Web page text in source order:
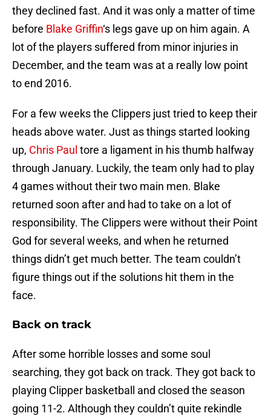
they declined fast. And it was only a matter of time
before Blake Griffin‘s legs gave up on him again. A
lot of the players suffered from minor injuries in
December, and the team was at a really low point
to end 2016.
For a few weeks the Clippers just tried to keep their
heads above water. Just as things started looking
up, Chris Paul tore a ligament in his thumb halfway
through January. Luckily, the team only had to play
4 games without their two main men. Blake
returned soon after and had to take on a lot of
responsibility. The Clippers were without their Point
God for several weeks, and when he returned
things didn’t get much better. The team couldn’t
figure things out if the solutions hit them in the
face.
Back on track
After some horrible losses and some soul
searching, they got back on track. They got back to
playing Clipper basketball and closed the season
going 11-2. Although they couldn’t quite rekindle